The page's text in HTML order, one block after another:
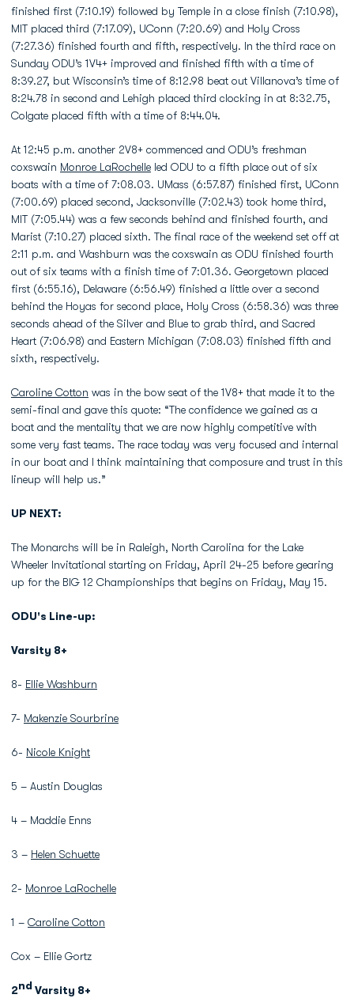
finished first (7:10.19) followed by Temple in a close finish (7:10.98),
MIT placed third (7:17.09), UConn (7:20.69) and Holy Cross
(7:27.36) finished fourth and fifth, respectively. In the third race on
Sunday ODU’s 1V4+ improved and finished fifth with a time of
8:39.27, but Wisconsin’s time of 8:12.98 beat out Villanova’s time of
8:24.78 in second and Lehigh placed third clocking in at 8:32.75,
Colgate placed fifth with a time of 8:44.04.
At 12:45 p.m. another 2V8+ commenced and ODU’s freshman
coxswain Monroe LaRochelle led ODU to a fifth place out of six
boats with a time of 7:08.03. UMass (6:57.87) finished first, UConn
(7:00.69) placed second, Jacksonville (7:02.43) took home third,
MIT (7:05.44) was a few seconds behind and finished fourth, and
Marist (7:10.27) placed sixth. The final race of the weekend set off at
2:11 p.m. and Washburn was the coxswain as ODU finished fourth
out of six teams with a finish time of 7:01.36. Georgetown placed
first (6:55.16), Delaware (6:56.49) finished a little over a second
behind the Hoyas for second place, Holy Cross (6:58.36) was three
seconds ahead of the Silver and Blue to grab third, and Sacred
Heart (7:06.98) and Eastern Michigan (7:08.03) finished fifth and
sixth, respectively.
Caroline Cotton was in the bow seat of the 1V8+ that made it to the
semi-final and gave this quote: “The confidence we gained as a
boat and the mentality that we are now highly competitive with
some very fast teams. The race today was very focused and internal
in our boat and I think maintaining that composure and trust in this
lineup will help us.”
UP NEXT:
The Monarchs will be in Raleigh, North Carolina for the Lake
Wheeler Invitational starting on Friday, April 24-25 before gearing
up for the BIG 12 Championships that begins on Friday, May 15.
ODU's Line-up:
Varsity 8+
8- Ellie Washburn
7- Makenzie Sourbrine
6- Nicole Knight
5 – Austin Douglas
4 – Maddie Enns
3 – Helen Schuette
2- Monroe LaRochelle
1 – Caroline Cotton
Cox – Ellie Gortz
2ndVarsity 8+